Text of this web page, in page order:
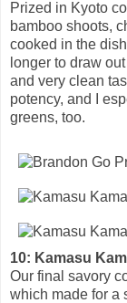
Prized in Kyoto
bamboo shoots,
cooked in the
longer to draw
and very clean
potency, and I
greens, too.
10: Kamasu
Our final savory
which made for a